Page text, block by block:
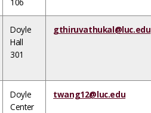
Doyle
Hall
301
gthiruvathukal@luc.edu
Doyle
Center
twang12@luc.edu